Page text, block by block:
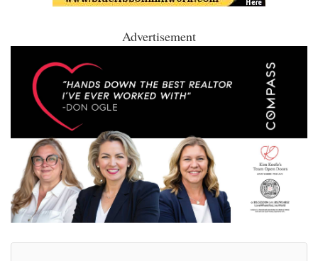
Advertisement